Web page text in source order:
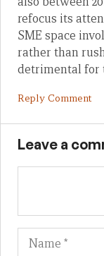
refocus its
SME space
rather than
detrimental for
Reply Comment
Leave a
Name